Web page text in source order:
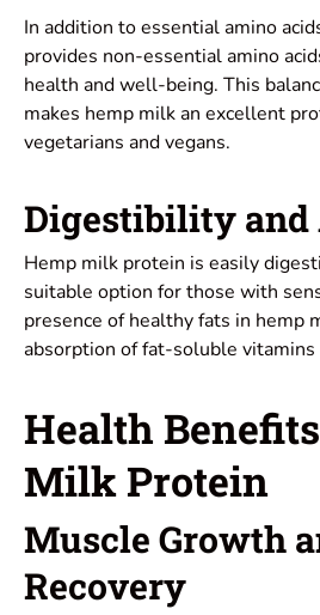
In addition to essential amino
provides non-essential amino
health and well-being. This
makes hemp milk an excellent
vegetarians and vegans.
Digestibility and
Hemp milk protein is easily
suitable option for those with
presence of healthy fats in hemp
absorption of fat-soluble vitamins
Health
Milk Protein
Muscle Growth
Recovery